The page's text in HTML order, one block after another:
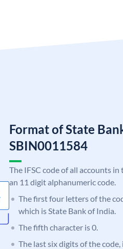
Format of State
SBIN0011584
The IFSC code of all accounts
an 11 digit alphanumeric code.
The first four letters of the
which is State Bank of India.
The fifth character is 0.
The last six digits of the